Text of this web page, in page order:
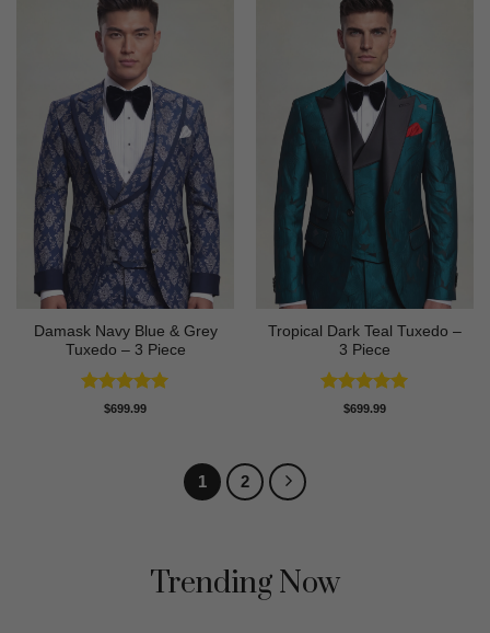
Damask Navy Blue & Grey
Tuxedo – 3 Piece
Rated5
$699.99
Tropical Dark Teal Tuxedo –
3 Piece
Rated5
$699.99
1 2
Trending Now